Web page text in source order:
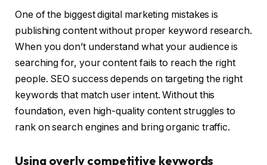
One of the biggest digital marketing mistakes is
publishing content without proper keyword research.
When you don’t understand what your audience is
searching for, your content fails to reach the right
people. SEO success depends on targeting the right
keywords that match user intent. Without this
foundation, even high-quality content struggles to
rank on search engines and bring organic traffic.
Using overly competitive keywords